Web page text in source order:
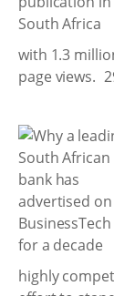
with 1.3
page views.
highly